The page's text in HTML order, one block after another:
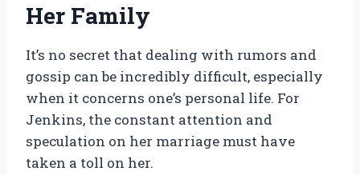
Her Family
It’s no secret that dealing with rumors and
gossip can be incredibly difficult, especially
when it concerns one’s personal life. For
Jenkins, the constant attention and
speculation on her marriage must have
taken a toll on her.